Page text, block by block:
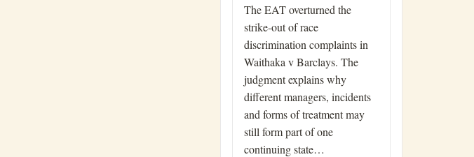
The EAT overturned the
strike-out of race
discrimination complaints in
Waithaka v Barclays. The
judgment explains why
different managers, incidents
and forms of treatment may
still form part of one
continuing state…